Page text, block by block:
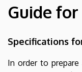
of
Guide
Specifications
In order to